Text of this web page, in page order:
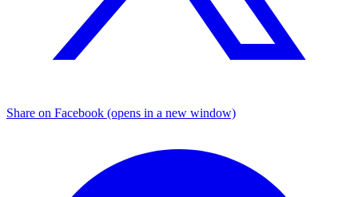
Share on Facebook (opens in a new window)